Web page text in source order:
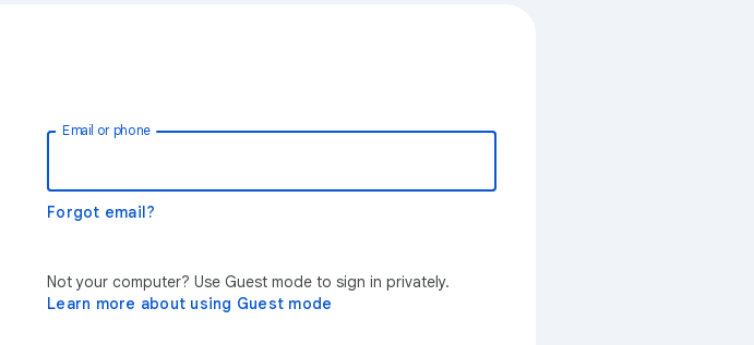
Email or phone
Forgot email?
Not your computer? Use Guest mode to sign in privately.
Learn more about using Guest mode